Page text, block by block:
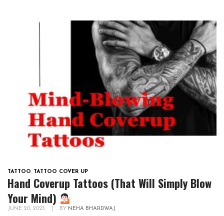
TATTOO, TATTOO COVER UP
Hand Coverup Tattoos (That Will Simply Blow
Your Mind)
JUNE 20, 2023 BY NEHA BHARDWAJ